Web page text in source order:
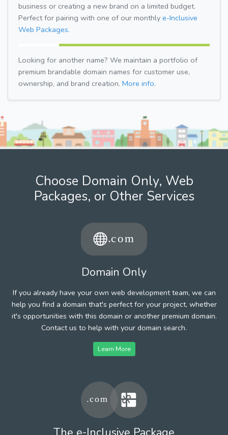
business or creating a new brand on a limited budget.
Perfect for pairing with one of our monthly e-Inclusive
Web Packages.
Looking for another name? We maintain a portfolio of
premium brandable domain names for customer use,
ownership, and brand creation. More info.
Choose Domain Only, Web
Packages, or Other Services
Domain Only
If you already have your own web development team, we can
help you find a domain that's perfect for your project, whether
it's opportunities with this domain or another premium domain.
Contact us to help with your domain search.
Learn More